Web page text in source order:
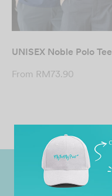
UNISEX Noble Polo Tee
From RM73.90